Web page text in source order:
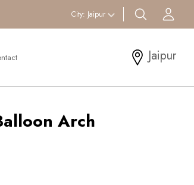
City: Jaipur search btn
Jaipur
Arch